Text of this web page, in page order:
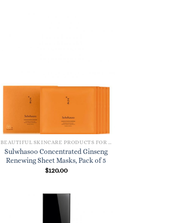
BEAUTIFUL SKINCARE PRODUCTS FOR WOMEN
Sulwhasoo Concentrated Ginseng
Renewing Sheet Masks, Pack of 5
$120.00